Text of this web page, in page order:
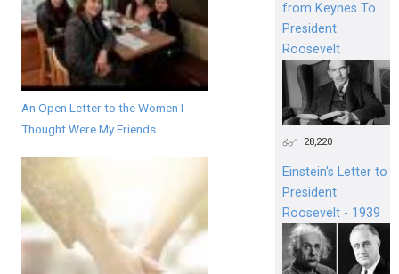
An Open Letter to the Women I
Thought Were My Friends
from Keynes To
President
Roosevelt
28,220
Einstein's Letter to
President
Roosevelt - 1939